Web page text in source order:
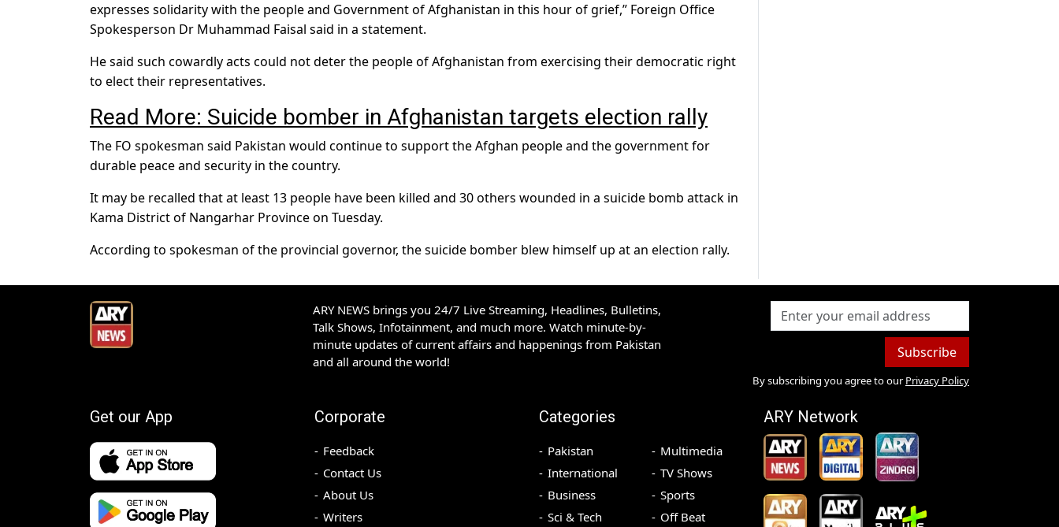
expresses solidarity with the people and Government of Afghanistan in this hour of grief,” Foreign Office
Spokesperson Dr Muhammad Faisal said in a statement.
He said such cowardly acts could not deter the people of Afghanistan from exercising their democratic right
to elect their representatives.
Read More: Suicide bomber in Afghanistan targets election rally
The FO spokesman said Pakistan would continue to support the Afghan people and the government for
durable peace and security in the country.
It may be recalled that at least 13 people have been killed and 30 others wounded in a suicide bomb attack in
Kama District of Nangarhar Province on Tuesday.
According to spokesman of the provincial governor, the suicide bomber blew himself up at an election rally.
ARY NEWS brings you 24/7 Live Streaming, Headlines, Bulletins,
Talk Shows, Infotainment, and much more. Watch minute-by-
minute updates of current affairs and happenings from Pakistan
and all around the world!
Subscribe
By subscribing you agree to our Privacy Policy
Get our App Corporate
Feedback
Contact Us
About Us
Writers
Categories
Pakistan
International
Business
Sci & Tech
Multimedia
TV Shows
Sports
Off Beat
ARY Network